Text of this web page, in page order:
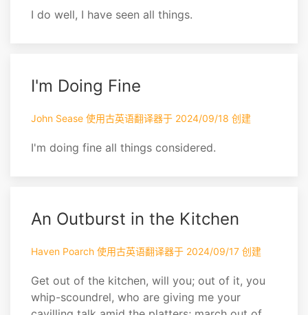
I do well, I have seen all things.
I'm Doing Fine
John Sease 使用古英语翻译器于 2024/09/18 创建
I'm doing fine all things considered.
An Outburst in the Kitchen
Haven Poarch 使用古英语翻译器于 2024/09/17 创建
Get out of the kitchen, will you; out of it, you
whip-scoundrel, who are giving me your